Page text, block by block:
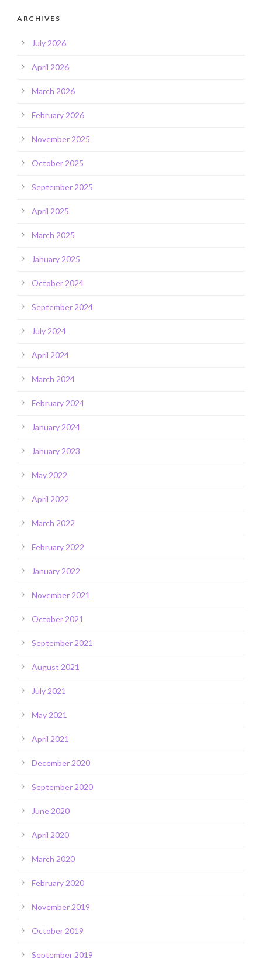
ARCHIVES
July 2026
April 2026
March 2026
February 2026
November 2025
October 2025
September 2025
April 2025
March 2025
January 2025
October 2024
September 2024
July 2024
April 2024
March 2024
February 2024
January 2024
January 2023
May 2022
April 2022
March 2022
February 2022
January 2022
November 2021
October 2021
September 2021
August 2021
July 2021
May 2021
April 2021
December 2020
September 2020
June 2020
April 2020
March 2020
February 2020
November 2019
October 2019
September 2019